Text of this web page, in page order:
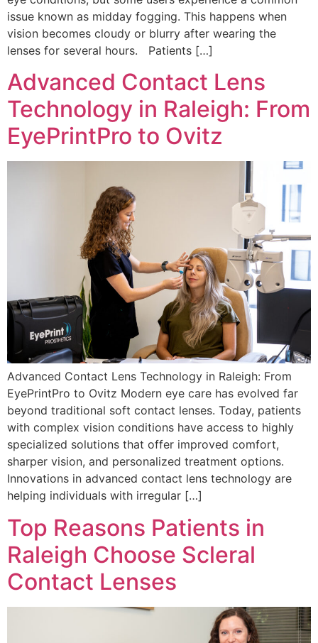
issue known as midday fogging. This happens when
vision becomes cloudy or blurry after wearing the
lenses for several hours. Patients […]
Advanced Contact Lens
Technology in Raleigh: From
EyePrintPro to Ovitz
Advanced Contact Lens Technology in Raleigh: From
EyePrintPro to Ovitz Modern eye care has evolved far
beyond traditional soft contact lenses. Today, patients
with complex vision conditions have access to highly
specialized solutions that offer improved comfort,
sharper vision, and personalized treatment options.
Innovations in advanced contact lens technology are
helping individuals with irregular […]
Top Reasons Patients in
Raleigh Choose Scleral
Contact Lenses